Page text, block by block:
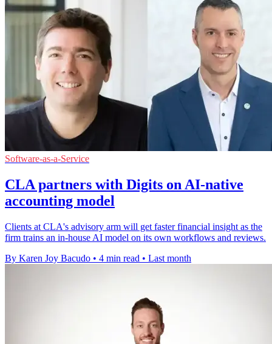
Software-as-a-Service
CLA partners with Digits on AI-native
accounting model
Clients at CLA's advisory arm will get faster financial insight as the
firm trains an in-house AI model on its own workflows and reviews.
By Karen Joy Bacudo • 4 min read • Last month